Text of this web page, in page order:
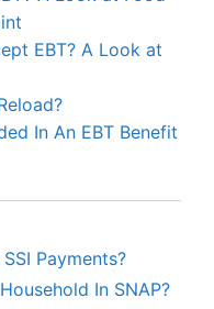
EBT? A Look at
In An EBT Benefit
Payments?
In SNAP?